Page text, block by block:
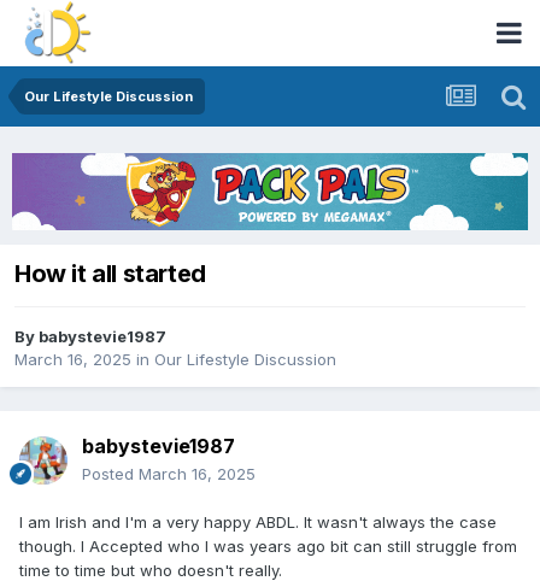
Our Lifestyle Discussion
How it all started
By babystevie1987
March 16, 2025 in Our Lifestyle Discussion
babystevie1987
Posted March 16, 2025
I am Irish and I'm a very happy ABDL. It wasn't always the case
though. I Accepted who I was years ago bit can still struggle from
time to time but who doesn't really.